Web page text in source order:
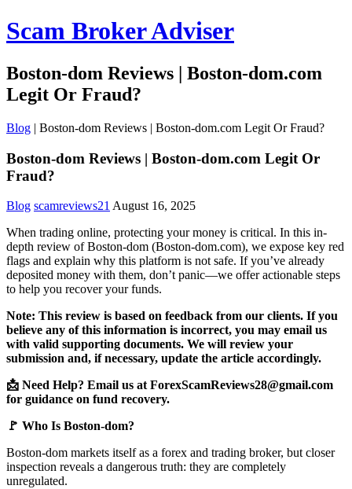
Scam Broker Adviser
Boston-dom Reviews | Boston-dom.com
Legit Or Fraud?
Blog | Boston-dom Reviews | Boston-dom.com Legit Or Fraud?
Boston-dom Reviews | Boston-dom.com Legit Or
Fraud?
Blog scamreviews21 August 16, 2025
When trading online, protecting your money is critical. In this in-
depth review of Boston-dom (Boston-dom.com), we expose key red
flags and explain why this platform is not safe. If you’ve already
deposited money with them, don’t panic—we offer actionable steps
to help you recover your funds.
Note: This review is based on feedback from our clients. If you
believe any of this information is incorrect, you may email us
with valid supporting documents. We will review your
submission and, if necessary, update the article accordingly.
📩 Need Help? Email us at ForexScamReviews28@gmail.com
for guidance on fund recovery.
🚩 Who Is Boston-dom?
Boston-dom markets itself as a forex and trading broker, but closer
inspection reveals a dangerous truth: they are completely
unregulated.